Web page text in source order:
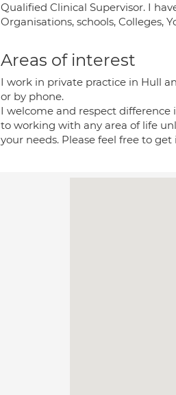
Qualified Clinical Supervisor. I
Organisations, schools, Colleges,
Areas of interest
I work in private practice in Hull
or by phone.
I welcome and respect difference
to working with any area of life
your needs. Please feel free to